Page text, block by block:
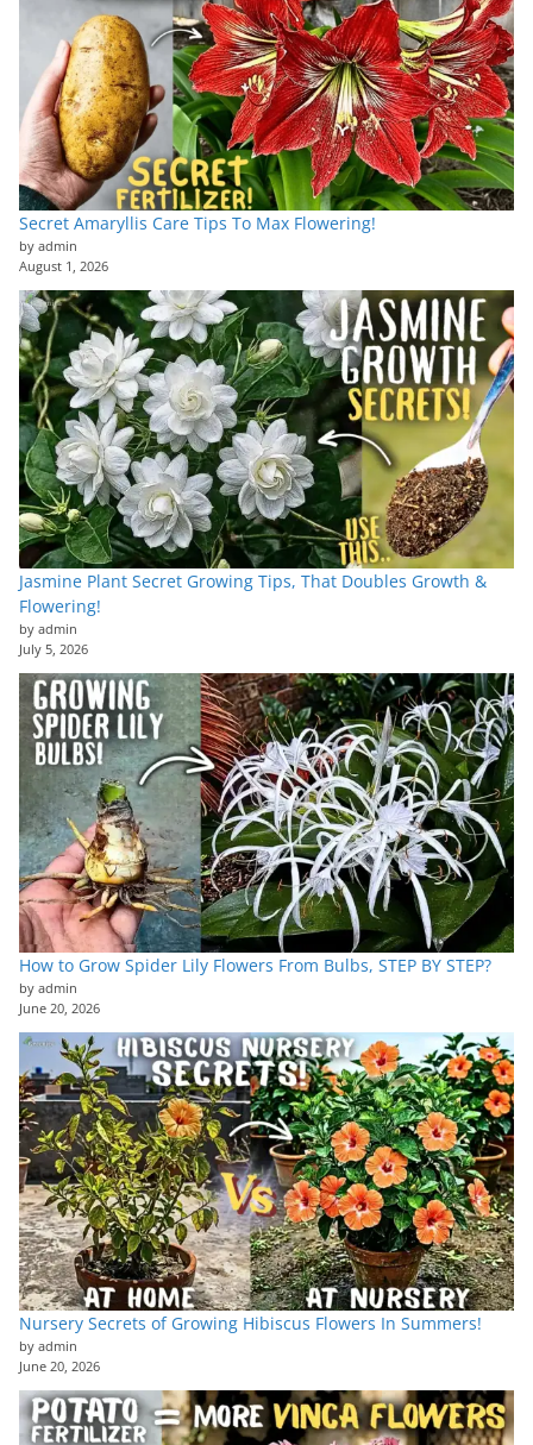
Secret Amaryllis Care Tips To Max Flowering!
by admin
August 1, 2026
Jasmine Plant Secret Growing Tips, That Doubles Growth &
Flowering!
by admin
July 5, 2026
How to Grow Spider Lily Flowers From Bulbs, STEP BY STEP?
by admin
June 20, 2026
Nursery Secrets of Growing Hibiscus Flowers In Summers!
by admin
June 20, 2026